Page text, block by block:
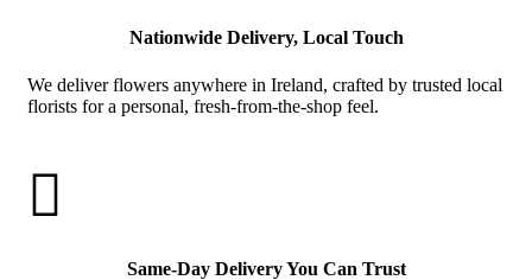
Nationwide Delivery, Local Touch
We deliver flowers anywhere in Ireland, crafted by trusted local
florists for a personal, fresh-from-the-shop feel.

Same-Day Delivery You Can Trust